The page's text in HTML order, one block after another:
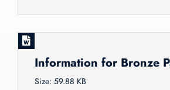
Information for Bronze
Size: 59.88 KB